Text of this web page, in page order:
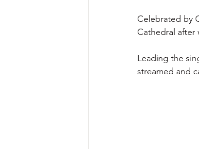
Celebrated by
Cathedral after
Leading the
streamed and